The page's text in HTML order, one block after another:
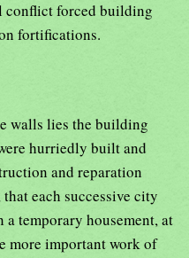
conflict forced building
fortifications.
walls lies the building
hurriedly built and
and reparation
each successive city
temporary housement, at
more important work of